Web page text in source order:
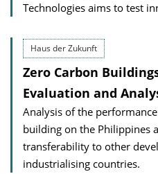
Technologies aims to test
Haus der Zukunft
Zero Carbon
Evaluation and
Analysis of the
building on the Philippines
transferability to other
industrialising countries.